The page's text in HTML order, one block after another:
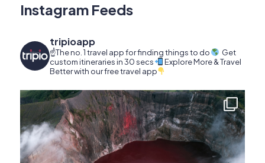
Instagram Feeds
tripioapp
☝️The no. 1 travel app for finding things to do
Get
custom itineraries in 30 secs
Explore More & Travel
Better with our free travel app